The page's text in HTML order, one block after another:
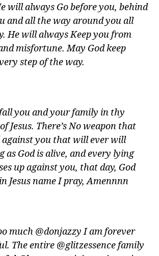
will always Go before you, behind
and all the way around you all
He will always Keep you from
misfortune. May God keep
step of the way.
you and your family in thy
Jesus. There’s No weapon that
against you that will ever will
as God is alive, and every lying
up against you, that day, God
Jesus name I pray, Amennnn
much @donjazzy I am forever
The entire @glitzessence family